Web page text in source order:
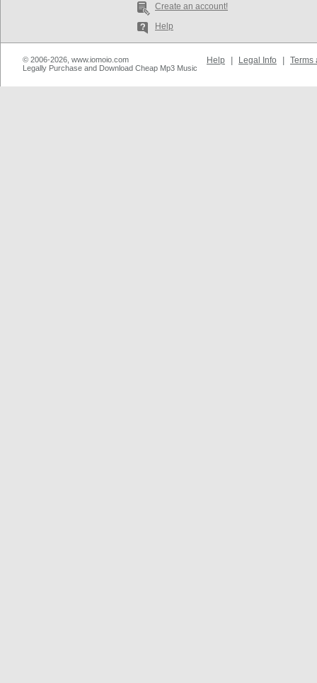
Create an account!
Help
© 2006-2026, www.iomoio.com
Legally Purchase and Download Cheap Mp3 Music
Help Legal Info Terms